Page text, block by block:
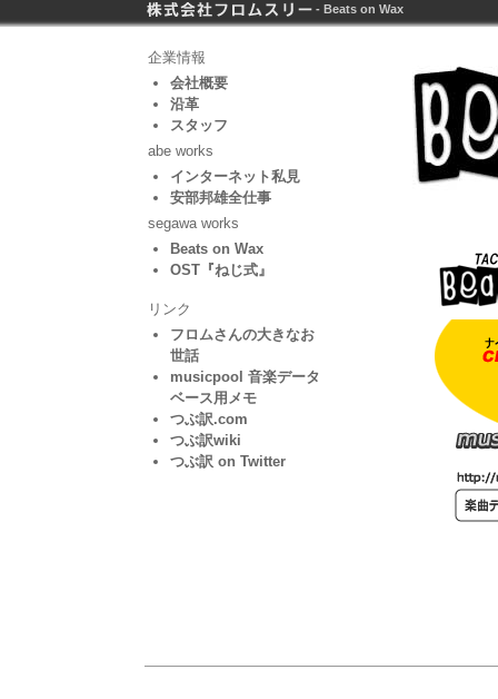
- Beats on Wax
企業情報
会社概要
沿革
スタッフ
abe works
インターネット私見
安部邦雄全仕事
segawa works
Beats on Wax
OST『ねじ式』
リンク
フロムさんの大きなお
世話
musicpool 音楽データ
ベース用メモ
つぶ訳.com
つぶ訳wiki
つぶ訳 on Twitter